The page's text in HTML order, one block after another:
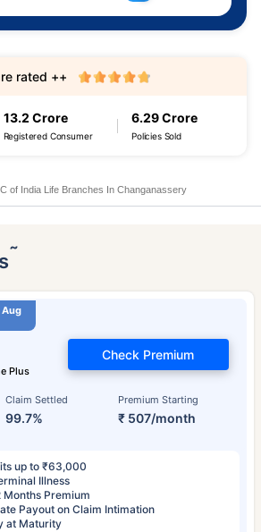
13.2 Crore
Registered Consumer
6.29 Crore
Policies Sold
rated ++
of India Life Branches In Changanassery
˜
Plus
Claim Settled
99.7%
Premium Starting
₹ 507/month
Check Premium
up to ₹63,000
Illness
Months Premium
Payout on Claim Intimation
at Maturity